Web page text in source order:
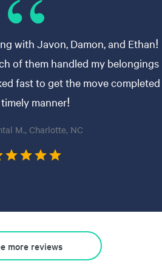
with Javon, Damon, and Ethan!
of them handled my belongings
fast to get the move completed
manner!
M., Charlotte, NC
more reviews